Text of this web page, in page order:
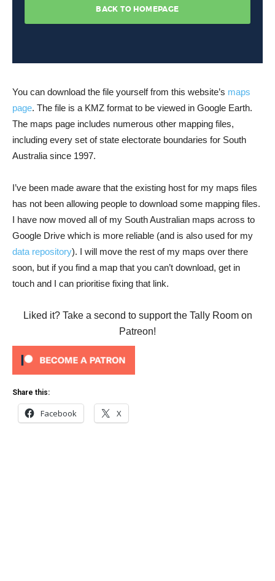
You can download the file yourself from this website’s maps
page. The file is a KMZ format to be viewed in Google Earth.
The maps page includes numerous other mapping files,
including every set of state electorate boundaries for South
Australia since 1997.
I’ve been made aware that the existing host for my maps files
has not been allowing people to download some mapping files.
I have now moved all of my South Australian maps across to
Google Drive which is more reliable (and is also used for my
data repository). I will move the rest of my maps over there
soon, but if you find a map that you can’t download, get in
touch and I can prioritise fixing that link.
Liked it? Take a second to support the Tally Room on
Patreon!
Share this:
Facebook X